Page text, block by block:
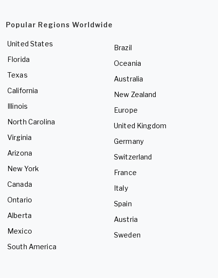
Popular Regions Worldwide
United States
Florida
Texas
California
Illinois
North Carolina
Virginia
Arizona
New York
Canada
Ontario
Alberta
Mexico
South America
Brazil
Oceania
Australia
New Zealand
Europe
United Kingdom
Germany
Switzerland
France
Italy
Spain
Austria
Sweden